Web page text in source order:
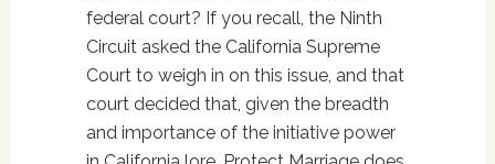
federal court? If you recall, the Ninth
Circuit asked the California Supreme
Court to weigh in on this issue, and that
court decided that, given the breadth
and importance of the initiative power